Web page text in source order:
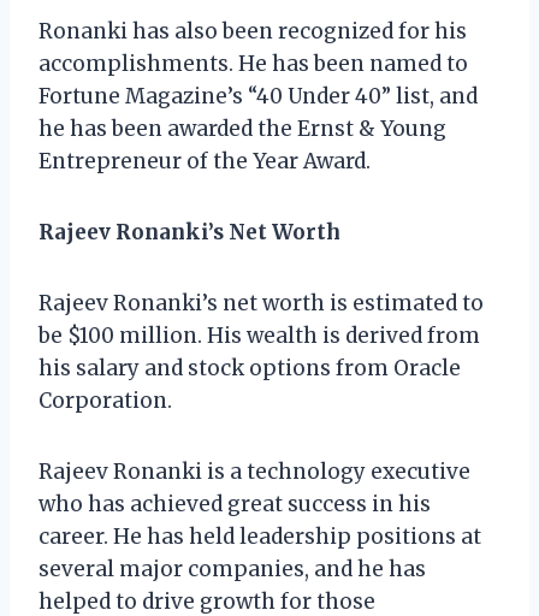
Ronanki has also been recognized for his
accomplishments. He has been named to
Fortune Magazine’s “40 Under 40” list, and
he has been awarded the Ernst & Young
Entrepreneur of the Year Award.
Rajeev Ronanki’s Net Worth
Rajeev Ronanki’s net worth is estimated to
be $100 million. His wealth is derived from
his salary and stock options from Oracle
Corporation.
Rajeev Ronanki is a technology executive
who has achieved great success in his
career. He has held leadership positions at
several major companies, and he has
helped to drive growth for those